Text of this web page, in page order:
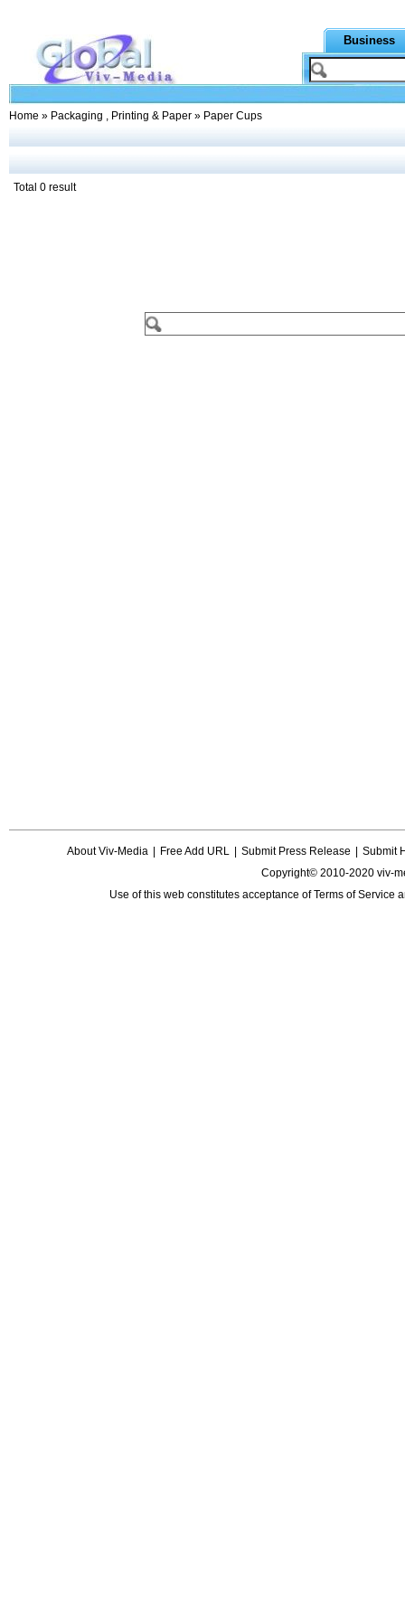
Business
Home » Packaging , Printing & Paper » Paper Cups
Total 0 result
About Viv-Media Free Add URL Submit Press Release
Submit
Copyright© 2010-2020 viv-
Use of this web constitutes acceptance ofTerms of Service